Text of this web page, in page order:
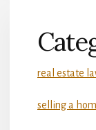
real estate
selling a